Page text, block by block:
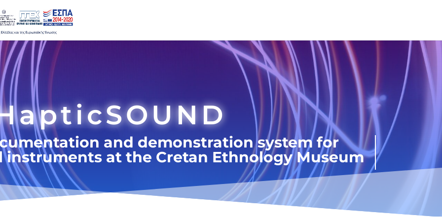
and demonstration system for
at the Cretan Ethnology Museum